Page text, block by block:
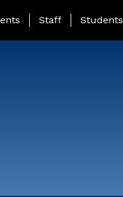
Page Menu
Staff Students